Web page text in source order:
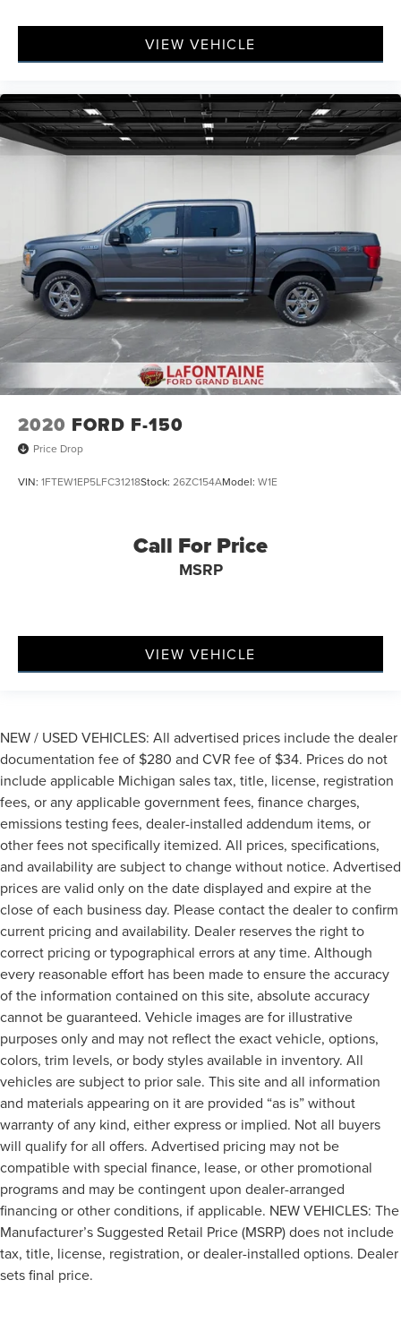
VIEW VEHICLE
2020 FORD F-150
Price Drop
VIN: 1FTEW1EP5LFC31218Stock: 26ZC154AModel: W1E
Call For Price
MSRP
VIEW VEHICLE
NEW / USED VEHICLES: All advertised prices include the dealer
documentation fee of $280 and CVR fee of $34. Prices do not
include applicable Michigan sales tax, title, license, registration
fees, or any applicable government fees, finance charges,
emissions testing fees, dealer-installed addendum items, or
other fees not specifically itemized. All prices, specifications,
and availability are subject to change without notice. Advertised
prices are valid only on the date displayed and expire at the
close of each business day. Please contact the dealer to confirm
current pricing and availability. Dealer reserves the right to
correct pricing or typographical errors at any time. Although
every reasonable effort has been made to ensure the accuracy
of the information contained on this site, absolute accuracy
cannot be guaranteed. Vehicle images are for illustrative
purposes only and may not reflect the exact vehicle, options,
colors, trim levels, or body styles available in inventory. All
vehicles are subject to prior sale. This site and all information
and materials appearing on it are provided “as is” without
warranty of any kind, either express or implied. Not all buyers
will qualify for all offers. Advertised pricing may not be
compatible with special finance, lease, or other promotional
programs and may be contingent upon dealer-arranged
financing or other conditions, if applicable. NEW VEHICLES: The
Manufacturer’s Suggested Retail Price (MSRP) does not include
tax, title, license, registration, or dealer-installed options. Dealer
sets final price.